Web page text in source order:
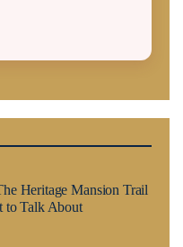
Heritage Mansion Trail
to Talk About